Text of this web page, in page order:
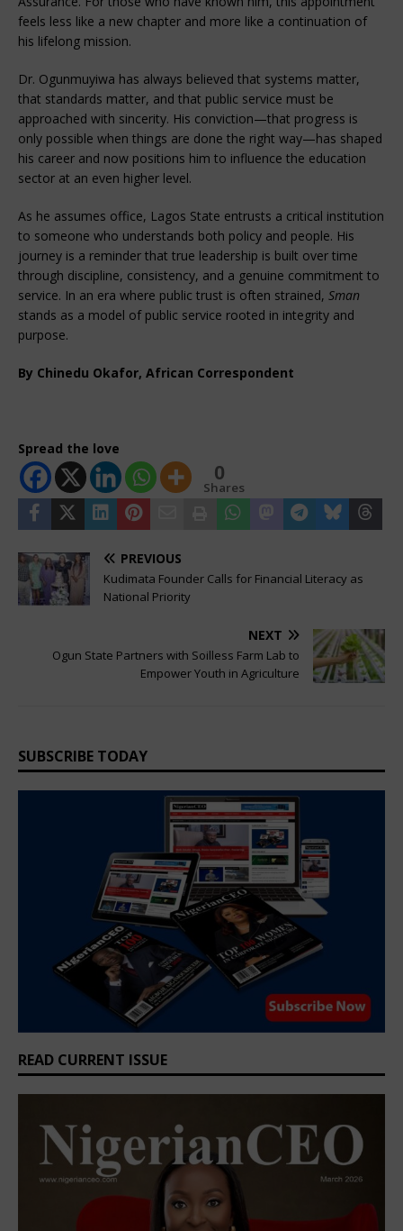
feels less like a new chapter and more like a continuation of
his lifelong mission.
Dr. Ogunmuyiwa has always believed that systems matter,
that standards matter, and that public service must be
approached with sincerity. His conviction—that progress is
only possible when things are done the right way—has shaped
his career and now positions him to influence the education
sector at an even higher level.
As he assumes office, Lagos State entrusts a critical institution
to someone who understands both policy and people. His
journey is a reminder that true leadership is built over time
through discipline, consistency, and a genuine commitment to
service. In an era where public trust is often strained, Sman
stands as a model of public service rooted in integrity and
purpose.
By Chinedu Okafor, African Correspondent
Spread the love
0
Shares
PREVIOUS
Kudimata Founder Calls for Financial Literacy as
National Priority
NEXT
Ogun State Partners with Soilless Farm Lab to
Empower Youth in Agriculture
SUBSCRIBE TODAY
READ CURRENT ISSUE